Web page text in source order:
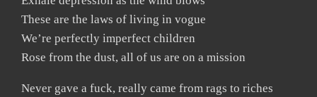
These are the laws of living in vogue
We’re perfectly imperfect children
Rose from the dust, all of us are on a mission
Never gave a fuck, really came from rags to riches